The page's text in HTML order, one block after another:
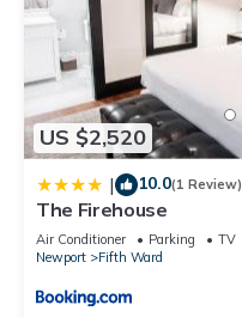
US $2,520
| 10.0(1 Review)
The Firehouse
Air Conditioner Parking
TV
Newport
Fifth Ward